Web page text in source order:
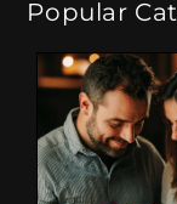
Popular